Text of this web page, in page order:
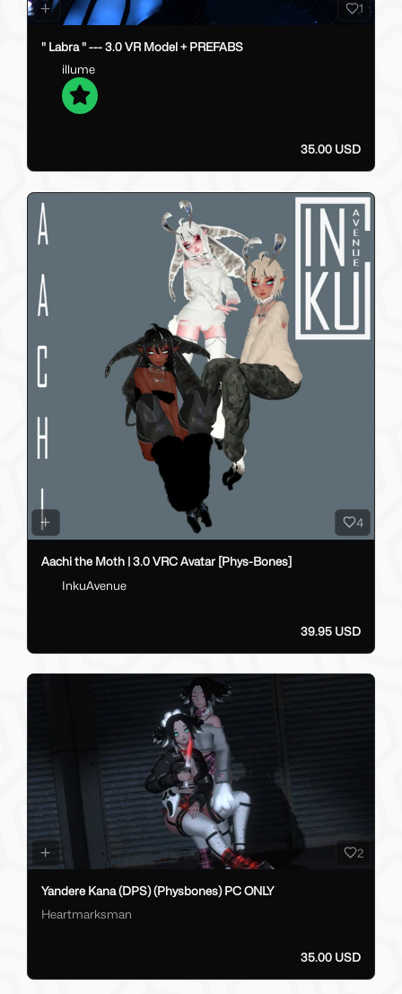
1
" Labra " --- 3.0 VR Model + PREFABS
illume
35.00 USD
4
Aachi the Moth | 3.0 VRC Avatar [Phys-Bones]
InkuAvenue
39.95 USD
2
Yandere Kana (DPS) (Physbones) PC ONLY
Heartmarksman
35.00 USD